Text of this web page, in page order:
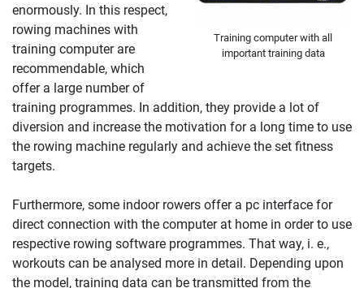
Training computer with all
important training data
enormously. In this respect,
rowing machines with
training computer are
recommendable, which
offer a large number of
training programmes. In addition, they provide a lot of
diversion and increase the motivation for a long time to use
the rowing machine regularly and achieve the set fitness
targets.
Furthermore, some indoor rowers offer a pc interface for
direct connection with the computer at home in order to use
respective rowing software programmes. That way, i. e.,
workouts can be analysed more in detail. Depending upon
the model, training data can be transmitted from the